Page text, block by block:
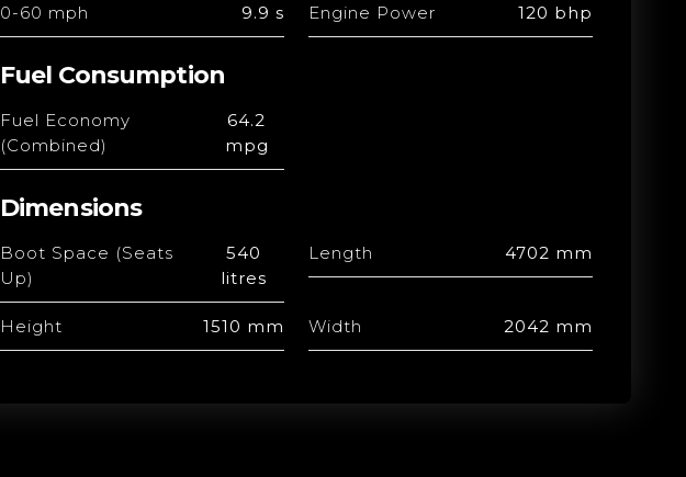
0-60 mph 9.9 s Engine Power 120 bhp
Fuel Consumption
Fuel Economy
(Combined)
64.2
mpg
Dimensions
Boot Space (Seats
Up)
540
litres
Length 4702 mm
Height 1510 mm Width 2042 mm